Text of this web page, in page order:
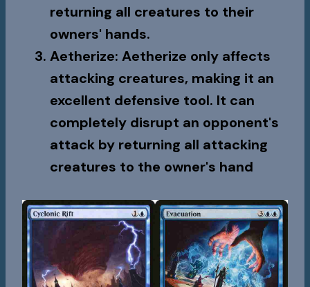
returning all creatures to their
owners' hands.
Aetherize: Aetherize only affects
attacking creatures, making it an
excellent defensive tool. It can
completely disrupt an opponent's
attack by returning all attacking
creatures to the owner's hand